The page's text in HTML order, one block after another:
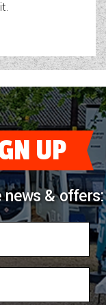
UP
news & offers: